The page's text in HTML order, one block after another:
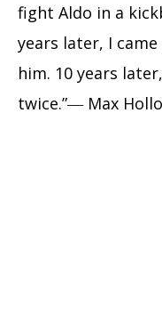
fight Aldo in a
years later, I
him. 10 years
twice.”― Max